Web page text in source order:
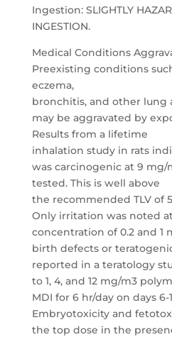
Ingestion: SLIGHTLY
INGESTION.
Medical Conditions
Preexisting conditions
eczema,
bronchitis, and other lung
may be aggravated by
Results from a lifetime
inhalation study in rats
was carcinogenic at 9 mg/
tested. This is well above
the recommended TLV of
Only irritation was noted
concentration of 0.2 and 1
birth defects or
reported in a teratology
to 1, 4, and 12 mg/m3
MDI for 6 hr/day on days
Embryotoxicity and
the top dose in the